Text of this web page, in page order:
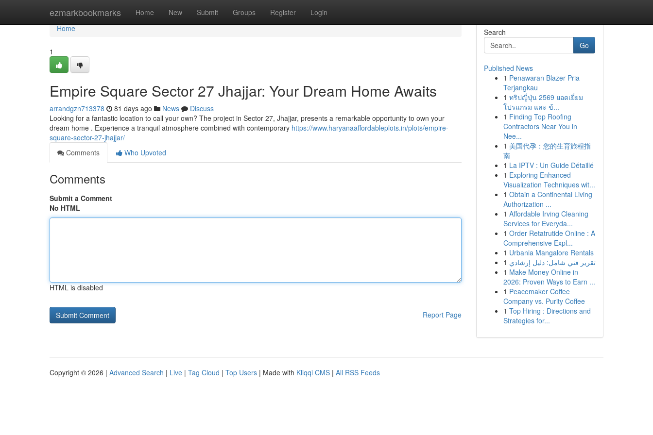
ezmarkbookmarks Home New Submit Groups Register Login
Home
Home
1
Empire Square Sector 27 Jhajjar: Your Dream Home Awaits
arrandgzn713378 81 days ago News
Discuss
Looking for a fantastic location to call your own? The project in Sector 27, Jhajjar, presents a remarkable opportunity to own your
dream home . Experience a tranquil atmosphere combined with contemporary https://www.haryanaaffordableplots.in/plots/empire-
square-sector-27-jhajjar/
Comments
Who Upvoted
Comments
Submit a Comment
No HTML
HTML is disabled
Report Page
Search
Go
Published News
1 Penawaran Blazer Pria
Terjangkau
1 ทริปญี่ปุ่น 2569 ยอดเยี่ยม
โปรแกรม และ ข้...
1 Finding Top Roofing
Contractors Near You in
Nee...
1 美国代孕：您的生育旅程指
南
1 La IPTV : Un Guide Détaillé
1 Exploring Enhanced
Visualization Techniques wit...
1 Obtain a Continental Living
Authorization ...
1 Affordable Irving Cleaning
Services for Everyda...
1 Order Retatrutide Online : A
Comprehensive Expl...
1 Urbania Mangalore Rentals
1 تقرير فني شامل: دليل إرشادي
1 Make Money Online in
2026: Proven Ways to Earn ...
1 Peacemaker Coffee
Company vs. Purity Coffee
1 Top Hiring : Directions and
Strategies for...
Copyright © 2026 | Advanced Search | Live | Tag Cloud | Top Users | Made with Kliqqi CMS | All RSS Feeds